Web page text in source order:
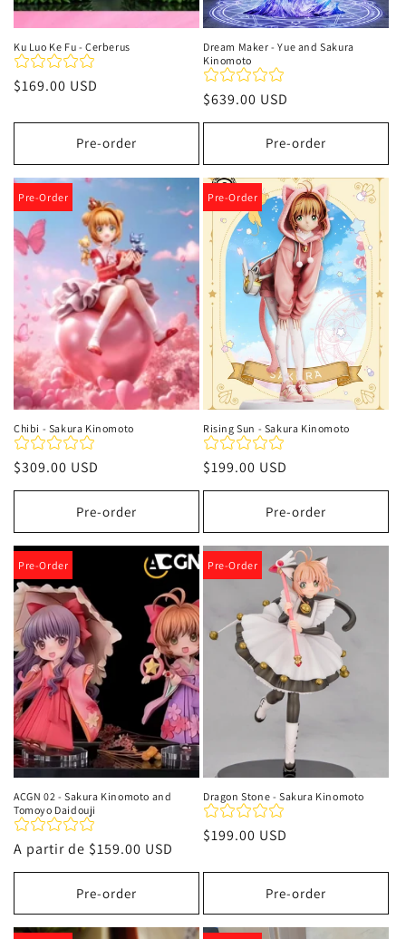
Ku Luo Ke Fu - Cerberus
Precio
$169.00 USD
Pre-order
Dream Maker - Yue and Sakura
Kinomoto
Precio
habitual
$639.00 USD
Pre-order
Pre-Order
Chibi - Sakura Kinomoto
Precio
habitual
$309.00 USD
Pre-order
Pre-Order
Rising Sun - Sakura Kinomoto
Precio
habitual
$199.00 USD
Pre-order
Pre-Order
ACGN 02 - Sakura Kinomoto and
Tomoyo Daidouji
Precio
habitual
A partir de $159.00 USD
Pre-order
Pre-Order
Dragon Stone - Sakura Kinomoto
Precio
$199.00 USD
Pre-order